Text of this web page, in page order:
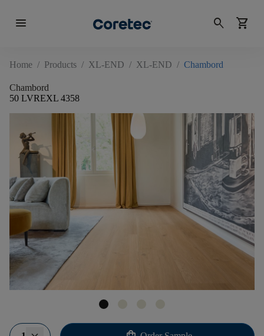
menu search shopping_cart
Home / Products / XL-END / XL-END / Chambord
Chambord
50 LVREXL 4358